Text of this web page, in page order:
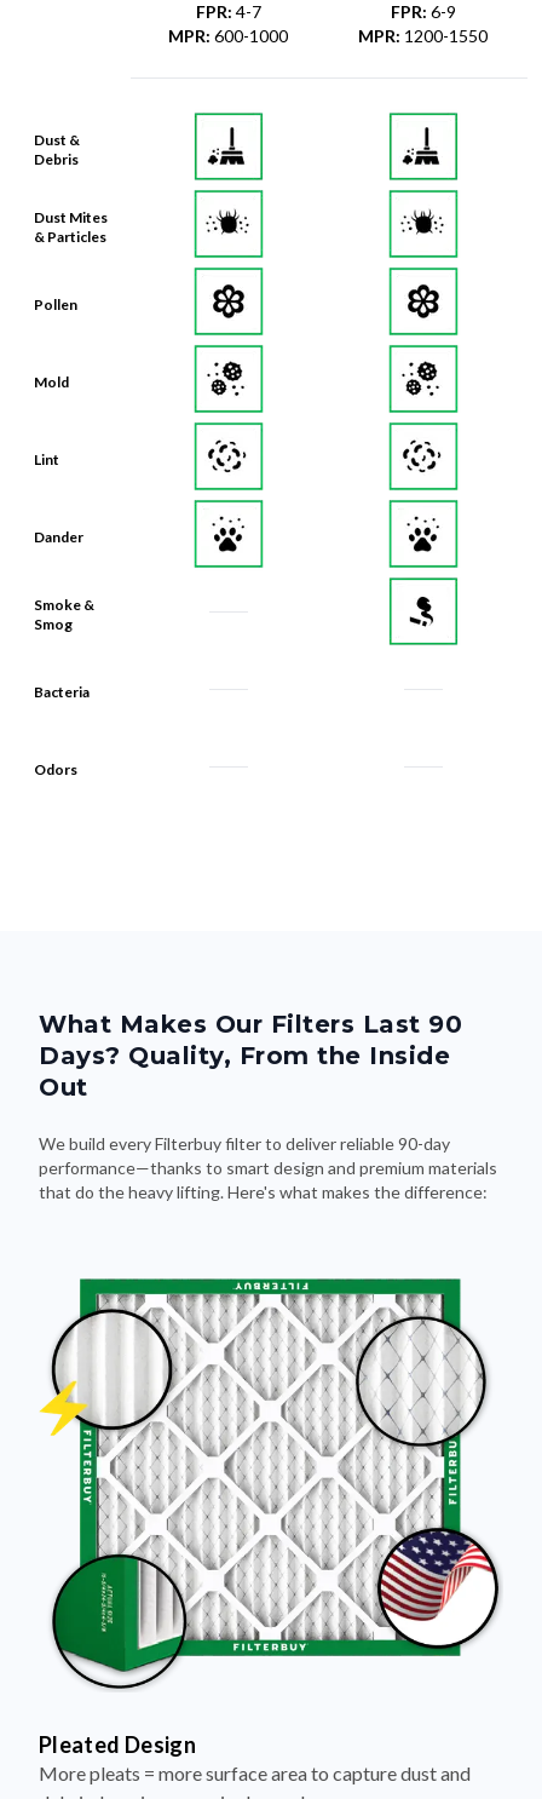
Dust &
Debris
Dust Mites
& Particles
Pollen
Mold
Lint
Dander
Smoke &
Smog
Bacteria
Odors
FPR: 4-7
MPR: 600-1000
FPR: 6-9
MPR: 1200-1550
What Makes Our Filters Last 90
Days? Quality, From the Inside
Out
We build every Filterbuy filter to deliver reliable 90-day
performance—thanks to smart design and premium materials
that do the heavy lifting. Here's what makes the difference:
Pleated Design
More pleats = more surface area to capture dust and